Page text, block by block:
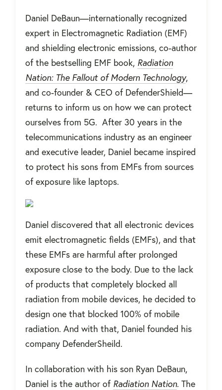
Daniel DeBaun—internationally recognized
expert in Electromagnetic Radiation (EMF)
and shielding electronic emissions, co-author
of the bestselling EMF book, Radiation
Nation: The Fallout of Modern Technology,
and co-founder & CEO of DefenderShield—
returns to inform us on how we can protect
ourselves from 5G. After 30 years in the
telecommunications industry as an engineer
and executive leader, Daniel became inspired
to protect his sons from EMFs from sources
of exposure like laptops.
Daniel discovered that all electronic devices
emit electromagnetic fields (EMFs), and that
these EMFs are harmful after prolonged
exposure close to the body. Due to the lack
of products that completely blocked all
radiation from mobile devices, he decided to
design one that blocked 100% of mobile
radiation. And with that, Daniel founded his
company DefenderSheild.
In collaboration with his son Ryan DeBaun,
Daniel is the author of Radiation Nation. The